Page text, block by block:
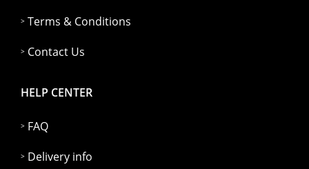
Terms & Conditions
Contact Us
HELP CENTER
FAQ
Delivery info